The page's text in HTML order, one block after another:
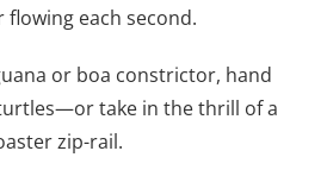
flowing each second.
or boa constrictor, hand
take in the thrill of a
zip-rail.